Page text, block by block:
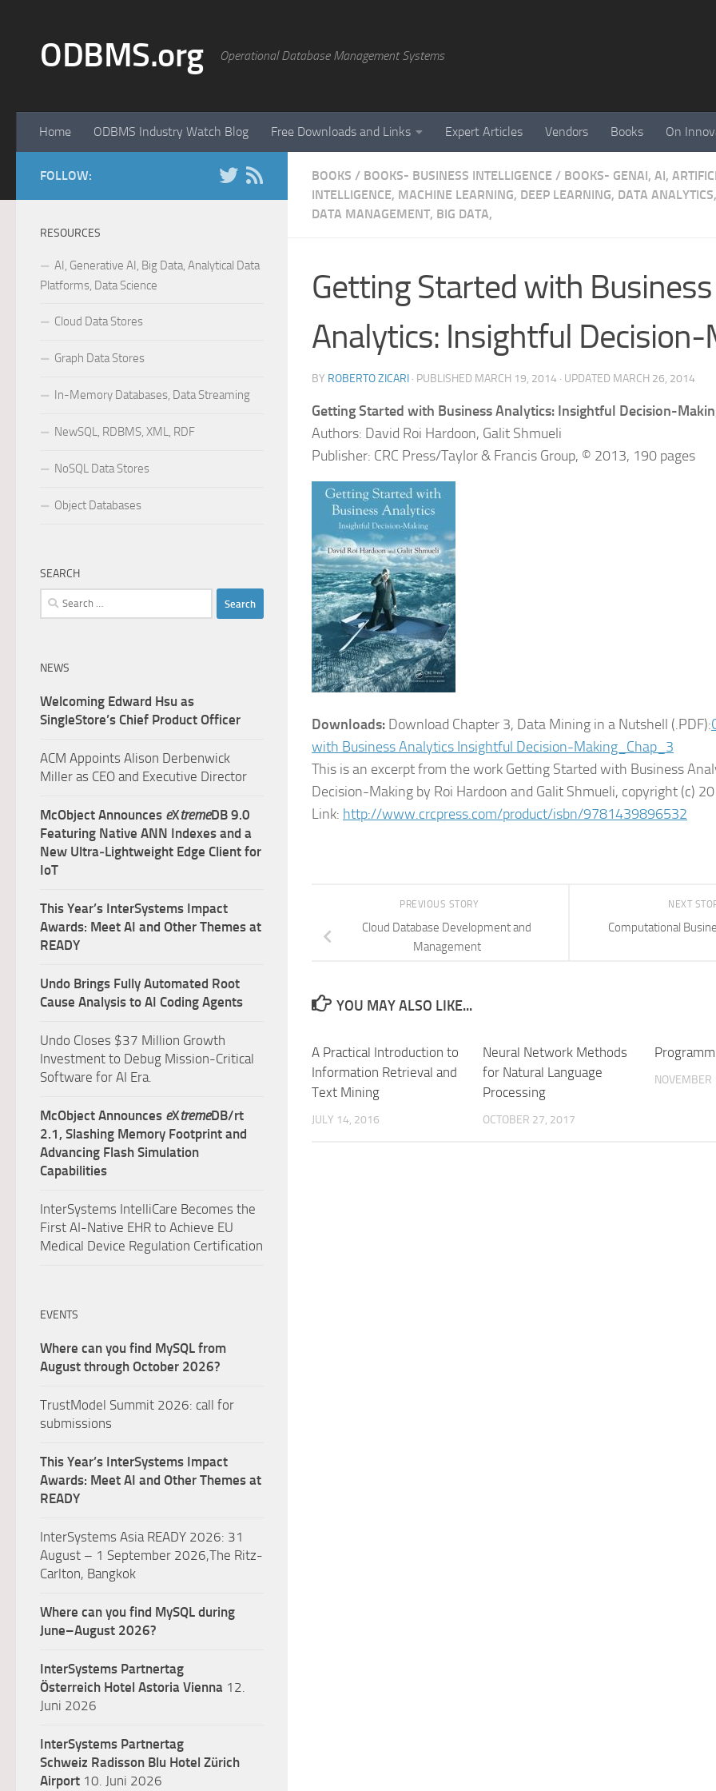
ODBMS.org Operational Database Management Systems
Home ODBMS Industry Watch Blog Free Downloads and Links Expert Articles Vendors Books On
BOOKS / BOOKS- BUSINESS INTELLIGENCE / BOOKS- GENAI, AI,
INTELLIGENCE, MACHINE LEARNING, DEEP LEARNING, DATA
DATA MANAGEMENT, BIG DATA,
Getting Started with Business
Analytics: Insightful Decision-
BY ROBERTO ZICARI · PUBLISHED MARCH 19, 2014 · UPDATED MARCH 26, 2014
Getting Started with Business Analytics: Insightful Decision-
Authors: David Roi Hardoon, Galit Shmueli
Publisher: CRC Press/Taylor & Francis Group, © 2013, 190 pages
Downloads: Download Chapter 3, Data Mining in a Nutshell (.PDF):
with Business Analytics Insightful Decision-Making_Chap_3
This is an excerpt from the work Getting Started with Business
Decision-Making by Roi Hardoon and Galit Shmueli, copyright (c)
Link: http://www.crcpress.com/product/isbn/9781439896532
NEXT
Computational
PREVIOUS STORY
Cloud Database Development and
Management
YOU MAY ALSO LIKE...
A Practical Introduction to
Information Retrieval and
Text Mining
JULY 14, 2016
Neural Network Methods
for Natural Language
Processing
OCTOBER 27, 2017
FOLLOW:
RESOURCES
AI, Generative AI, Big Data, Analytical Data
Platforms, Data Science
Cloud Data Stores
Graph Data Stores
In-Memory Databases, Data Streaming
NewSQL, RDBMS, XML, RDF
NoSQL Data Stores
Object Databases
SEARCH
Search
for:
NEWS
Welcoming Edward Hsu as
SingleStore’s Chief Product Officer
ACM Appoints Alison Derbenwick
Miller as CEO and Executive Director
McObject Announces eXtremeDB 9.0
Featuring Native ANN Indexes and a
New Ultra‑Lightweight Edge Client for
IoT
This Year’s InterSystems Impact
Awards: Meet AI and Other Themes at
READY
Undo Brings Fully Automated Root
Cause Analysis to AI Coding Agents
Undo Closes $37 Million Growth
Investment to Debug Mission-Critical
Software for AI Era.
McObject Announces eXtremeDB/rt
2.1, Slashing Memory Footprint and
Advancing Flash Simulation
Capabilities
InterSystems IntelliCare Becomes the
First AI-Native EHR to Achieve EU
Medical Device Regulation Certification
EVENTS
Where can you find MySQL from
August through October 2026?
TrustModel Summit 2026: call for
submissions
This Year’s InterSystems Impact
Awards: Meet AI and Other Themes at
READY
InterSystems Asia READY 2026: 31
August – 1 September 2026,The Ritz-
Carlton, Bangkok
Where can you find MySQL during
June–August 2026?
InterSystems Partnertag
Österreich Hotel Astoria Vienna 12.
Juni 2026
InterSystems Partnertag
Schweiz Radisson Blu Hotel Zürich
Airport 10. Juni 2026